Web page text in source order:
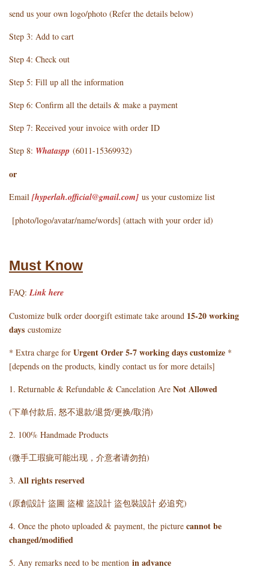
send us your own logo/photo (Refer the details below)
Step 3: Add to cart
Step 4: Check out
Step 5: Fill up all the information
Step 6: Confirm all the details & make a payment
Step 7: Received your invoice with order ID
Step 8: Whataspp (6011-15369932)
or
Email [hyperlah.official@gmail.com] us your customize list
[photo/logo/avatar/name/words] (attach with your order id)
Must Know
FAQ:Link here
Customize bulk order doorgift estimate take around 15-20 working
days customize
* Extra charge for Urgent Order 5-7 working days customize *
[depends on the products, kindly contact us for more details]
1. Returnable & Refundable & Cancelation Are Not Allowed
(下单付款后, 怒不退款/退货/更换/取消)
2. 100% Handmade Products
(微手工瑕疵可能出现，介意者请勿拍)
3. All rights reserved
(原創設計 盜圖 盜權 盜設計 盜包裝設計 必追究)
4. Once the photo uploaded & payment, the picture cannot be
changed/modified
5. Any remarks need to be mention in advance